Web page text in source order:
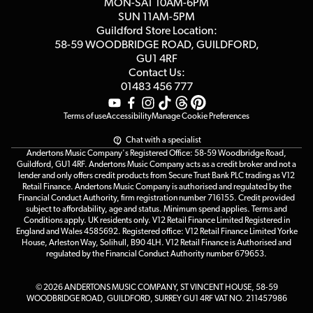
Affiliate Program
Terms & Conditions
MON-SAT 10AM-6PM
SUN 11AM-5PM
Guildford Store Location:
58-59 WOODBRIDGE ROAD, GUILDFORD,
GU1 4RF
Contact Us:
01483 456 777
Terms of useAccessibilityManage Cookie Preferences
Chat with a specialist
Andertons Music Company's Registered Office: 58-59 Woodbridge Road,
Guildford, GU1 4RF. Andertons Music Company acts as a credit broker and not a
lender and only offers credit products from Secure Trust Bank PLC trading as V12
Retail Finance. Andertons Music Company is authorised and regulated by the
Financial Conduct Authority, firm registration number 716155. Credit provided
subject to affordability, age and status. Minimum spend applies. Terms and
Conditions apply. UK residents only. V12 Retail Finance Limited Registered in
England and Wales 4585692. Registered office: V12 Retail Finance Limited Yorke
House, Arleston Way, Solihull, B90 4LH. V12 Retail Finance is Authorised and
regulated by the Financial Conduct Authority number 679653.
© 2026 ANDERTONS MUSIC COMPANY, ST VINCENT HOUSE, 58-59
WOODBRIDGE ROAD, GUILDFORD, SURREY GU1 4RF VAT NO. 211457986